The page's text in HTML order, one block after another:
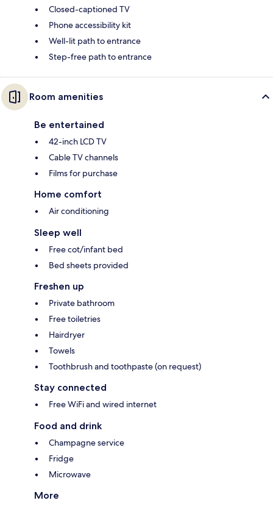
Closed-captioned TV
Phone accessibility kit
Well-lit path to entrance
Step-free path to entrance
Room amenities
Be entertained
42-inch LCD TV
Cable TV channels
Films for purchase
Home comfort
Air conditioning
Sleep well
Free cot/infant bed
Bed sheets provided
Freshen up
Private bathroom
Free toiletries
Hairdryer
Towels
Toothbrush and toothpaste (on request)
Stay connected
Free WiFi and wired internet
Food and drink
Champagne service
Fridge
Microwave
More